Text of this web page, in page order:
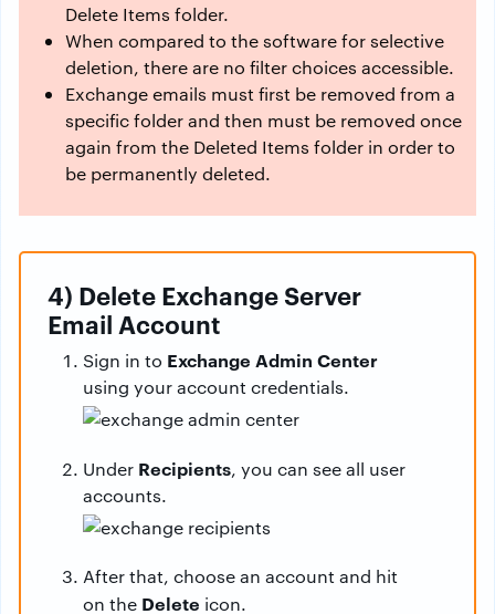
Delete Items folder.
When compared to the software for selective
deletion, there are no filter choices accessible.
Exchange emails must first be removed from a
specific folder and then must be removed once
again from the Deleted Items folder in order to
be permanently deleted.
4) Delete Exchange Server
Email Account
Sign in to Exchange Admin Center
using your account credentials.
Under Recipients, you can see all user
accounts.
After that, choose an account and hit
on the Delete icon.